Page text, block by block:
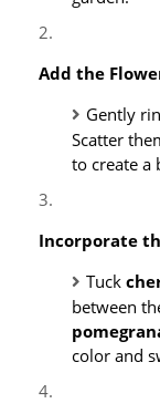
Add the
Gently
Scatter
to create a
Incorporate
Tuck
between
color and